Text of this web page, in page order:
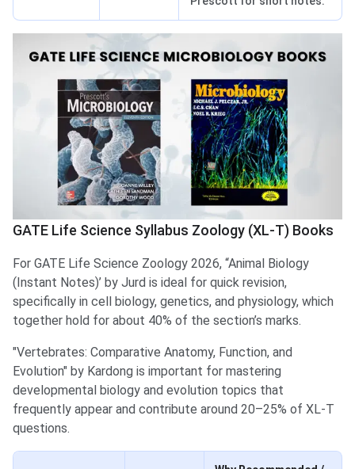
GATE Life Science Syllabus Zoology (XL-T) Books
For GATE Life Science Zoology 2026, “Animal Biology
(Instant Notes)’ by Jurd is ideal for quick revision,
specifically in cell biology, genetics, and physiology, which
together hold for about 40% of the section’s marks.
"Vertebrates: Comparative Anatomy, Function, and
Evolution" by Kardong is important for mastering
developmental biology and evolution topics that
frequently appear and contribute around 20–25% of XL-T
questions.